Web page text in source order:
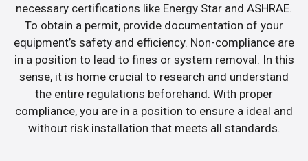
necessary certifications like Energy Star and ASHRAE.
To obtain a permit, provide documentation of your
equipment’s safety and efficiency. Non-compliance are
in a position to lead to fines or system removal. In this
sense, it is home crucial to research and understand
the entire regulations beforehand. With proper
compliance, you are in a position to ensure a ideal and
without risk installation that meets all standards.